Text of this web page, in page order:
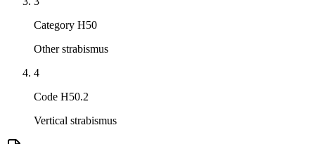
Category H50
Other strabismus
4
Code H50.2
Vertical strabismus